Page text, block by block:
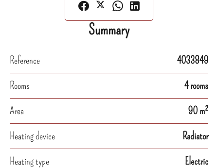
Summary
Reference
4033849
Rooms
4 rooms
Area
90 m²
Heating device
Radiator
Heating type
Electric